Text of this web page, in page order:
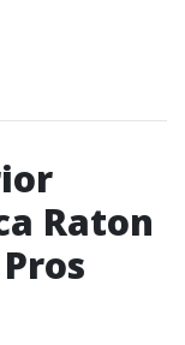
Raton